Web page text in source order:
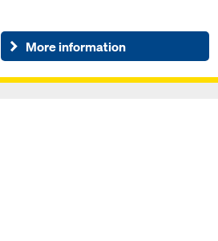
More information